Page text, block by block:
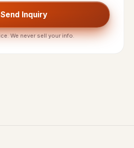
Send Inquiry
We never sell your info.